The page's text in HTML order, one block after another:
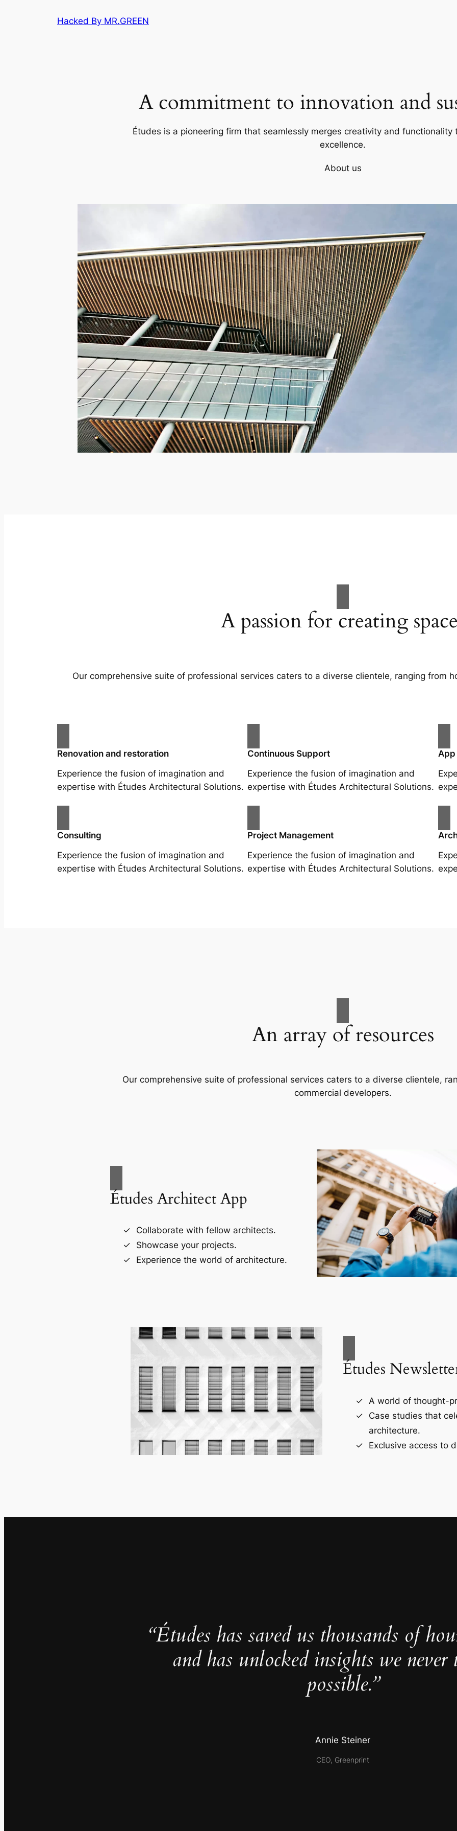
Hacked By MR.GREEN
A commitment to innovation and
Études is a pioneering firm that seamlessly merges creativity and
excellence.
About us
A passion for creating
Our comprehensive suite of professional services caters to a diverse clientele, ranging from
Renovation and restoration
Experience the fusion of imagination and
expertise with Études Architectural Solutions.
Continuous Support
Experience the fusion of imagination and
expertise with Études Architectural Solutions.
Consulting
Experience the fusion of imagination and
expertise with Études Architectural Solutions.
Project Management
Experience the fusion of imagination and
expertise with Études Architectural Solutions.
An array of resources
Our comprehensive suite of professional services caters to a diverse clientele,
commercial developers.
Études Architect App
Collaborate with fellow architects.
Showcase your projects.
Experience the world of architecture.
Études
A world of thought-
Case studies that
architecture.
Exclusive access to
“Études has saved us thousands of
and has unlocked insights we never
possible.”
Annie Steiner
CEO, Greenprint